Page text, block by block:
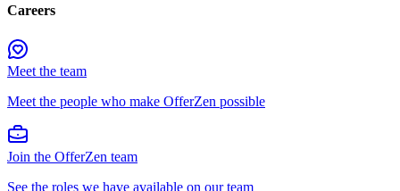
Careers
Meet the team
Meet the people who make OfferZen possible
Join the OfferZen team
See the roles we have available on our team